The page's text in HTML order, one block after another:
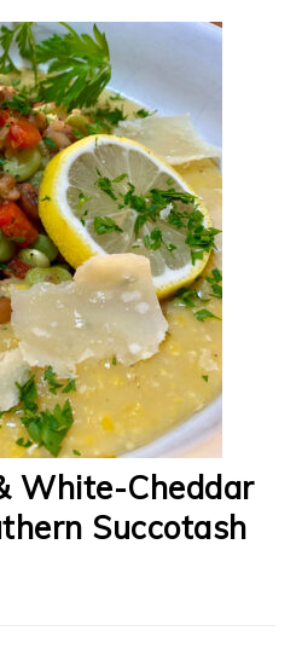
White-Cheddar
Succotash